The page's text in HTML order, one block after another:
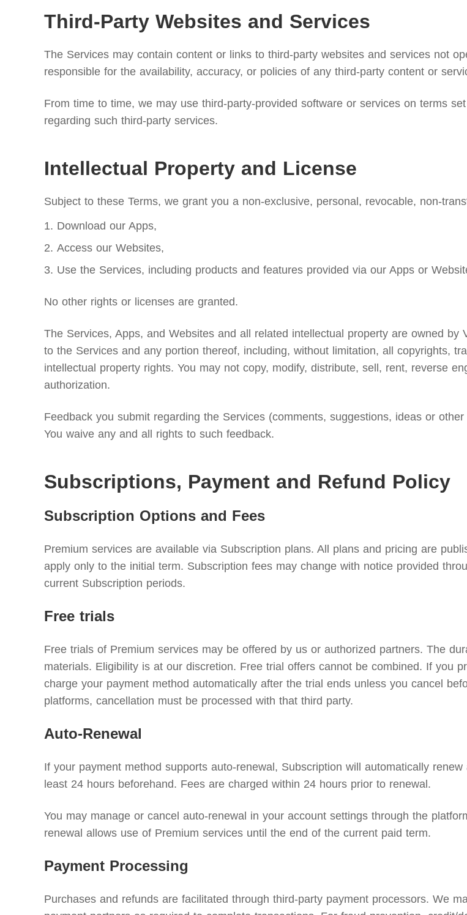
Third-Party Websites and Services
The Services may contain content or links to third-party websites and services not
responsible for the availability, accuracy, or policies of any third-party content or
From time to time, we may use third-party-provided software or services on terms
regarding such third-party services.
Intellectual Property and License
Subject to these Terms, we grant you a non-exclusive, personal, revocable, non-
Download our Apps,
Access our Websites,
Use the Services, including products and features provided via our Apps or
No other rights or licenses are granted.
The Services, Apps, and Websites and all related intellectual property are owned
to the Services and any portion thereof, including, without limitation, all copyrights,
intellectual property rights. You may not copy, modify, distribute, sell, rent, reverse
authorization.
Feedback you submit regarding the Services (comments, suggestions, ideas or
You waive any and all rights to such feedback.
Subscriptions, Payment and Refund Policy
Subscription Options and Fees
Premium services are available via Subscription plans. All plans and pricing are
apply only to the initial term. Subscription fees may change with notice provided
current Subscription periods.
Free trials
Free trials of Premium services may be offered by us or authorized partners. The
materials. Eligibility is at our discretion. Free trial offers cannot be combined. If you
charge your payment method automatically after the trial ends unless you cancel
platforms, cancellation must be processed with that third party.
Auto-Renewal
If your payment method supports auto-renewal, Subscription will automatically
least 24 hours beforehand. Fees are charged within 24 hours prior to renewal.
You may manage or cancel auto-renewal in your account settings through the
renewal allows use of Premium services until the end of the current paid term.
Payment Processing
Purchases and refunds are facilitated through third-party payment processors. We